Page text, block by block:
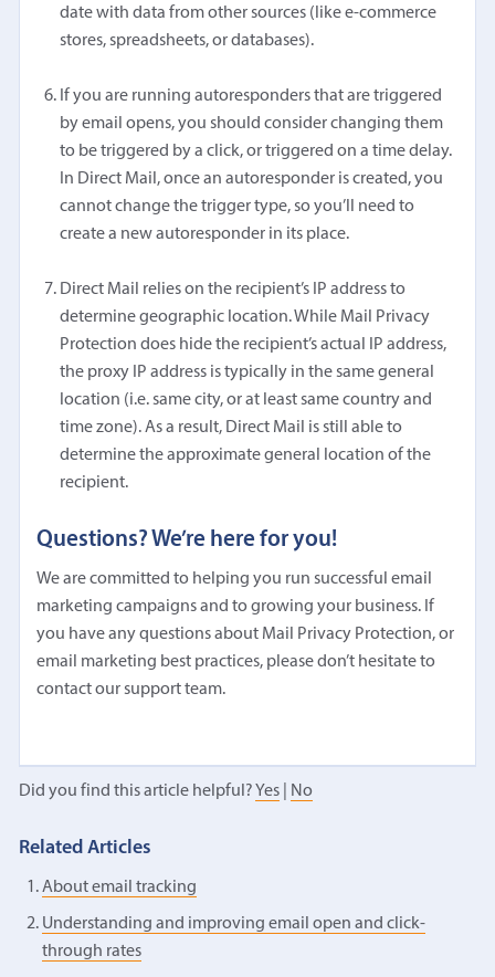
date with data from other sources (like e-commerce
stores, spreadsheets, or databases).
If you are running autoresponders that are triggered
by email opens, you should consider changing them
to be triggered by a click, or triggered on a time delay.
In Direct Mail, once an autoresponder is created, you
cannot change the trigger type, so you’ll need to
create a new autoresponder in its place.
Direct Mail relies on the recipient’s IP address to
determine geographic location. While Mail Privacy
Protection does hide the recipient’s actual IP address,
the proxy IP address is typically in the same general
location (i.e. same city, or at least same country and
time zone). As a result, Direct Mail is still able to
determine the approximate general location of the
recipient.
Questions? We’re here for you!
We are committed to helping you run successful email
marketing campaigns and to growing your business. If
you have any questions about Mail Privacy Protection, or
email marketing best practices, please don’t hesitate to
contact our support team.
Did you find this article helpful? Yes| No
Related Articles
About email tracking
Understanding and improving email open and click-
through rates